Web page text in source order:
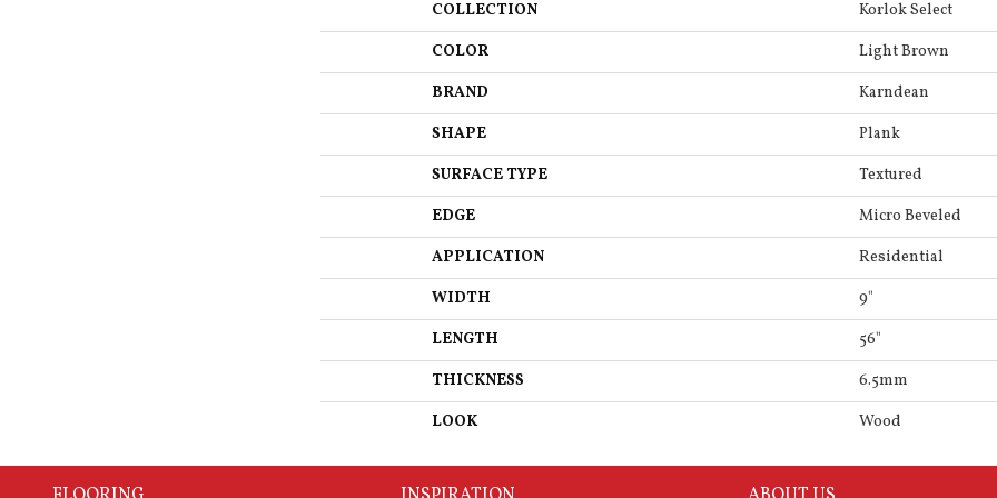
COLLECTION
Korlok Select
COLOR
Light Brown
BRAND
Karndean
SHAPE
Plank
SURFACE TYPE
Textured
EDGE
Micro Beveled
APPLICATION
Residential
WIDTH
9"
LENGTH
56"
THICKNESS
6.5mm
LOOK
Wood